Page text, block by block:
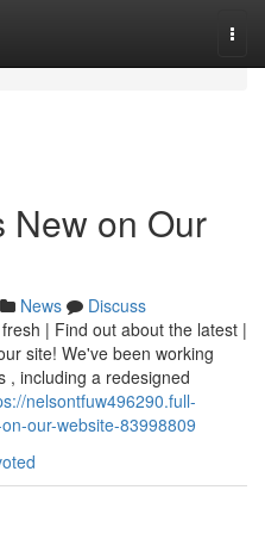
New on Our
News
Discuss
| Find out about the latest |
site! We've been working
, including a redesigned
nelsontfuw496290.full-
our-website-83998809